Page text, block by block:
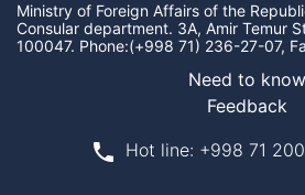
Ministry of Foreign Affairs of the
Consular department. 3A, Amir Temur
100047. Phone:(+998 71) 236-27-07,
Need tо know
Feedback
phone Hot line: +998 71